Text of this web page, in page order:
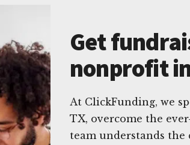
Get
nonprofit
At ClickFunding, we
TX, overcome the
team understands